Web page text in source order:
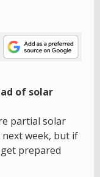
of solar
partial solar
next week, but if
prepared